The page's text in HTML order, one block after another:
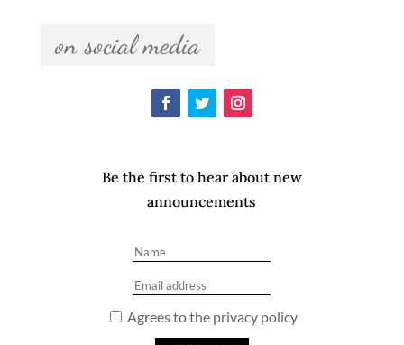
  on social media
Be the first to hear about new
announcements
Agrees to the privacy policy